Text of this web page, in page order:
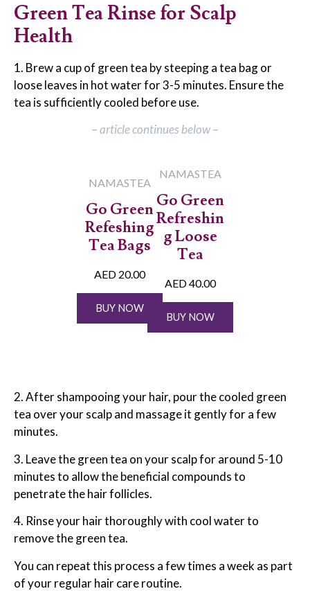
Green Tea Rinse for Scalp
Health
1. Brew a cup of green tea by steeping a tea bag or
loose leaves in hot water for 3-5 minutes. Ensure the
tea is sufficiently cooled before use.
–article continues below–
NAMASTEA
Go Green
Refeshing
Tea Bags
AED 20.00
BUY NOW
NAMASTEA
Go Green
Refreshin
g Loose
Tea
AED 40.00
BUY NOW
2. After shampooing your hair, pour the cooled green
tea over your scalp and massage it gently for a few
minutes.
3. Leave the green tea on your scalp for around 5-10
minutes to allow the beneficial compounds to
penetrate the hair follicles.
4. Rinse your hair thoroughly with cool water to
remove the green tea.
You can repeat this process a few times a week as part
of your regular hair care routine.